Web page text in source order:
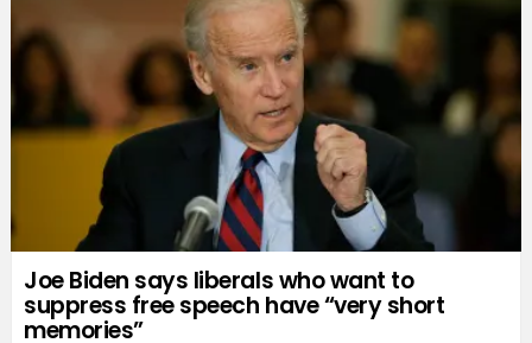
Joe Biden says liberals who want to
suppress free speech have “very short
memories”